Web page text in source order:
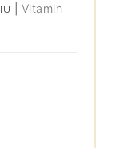
IU
Vitamin